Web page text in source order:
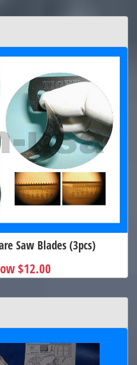
Saw Blades (3pcs)
$12.00